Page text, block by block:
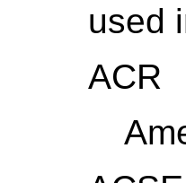
used
ACR